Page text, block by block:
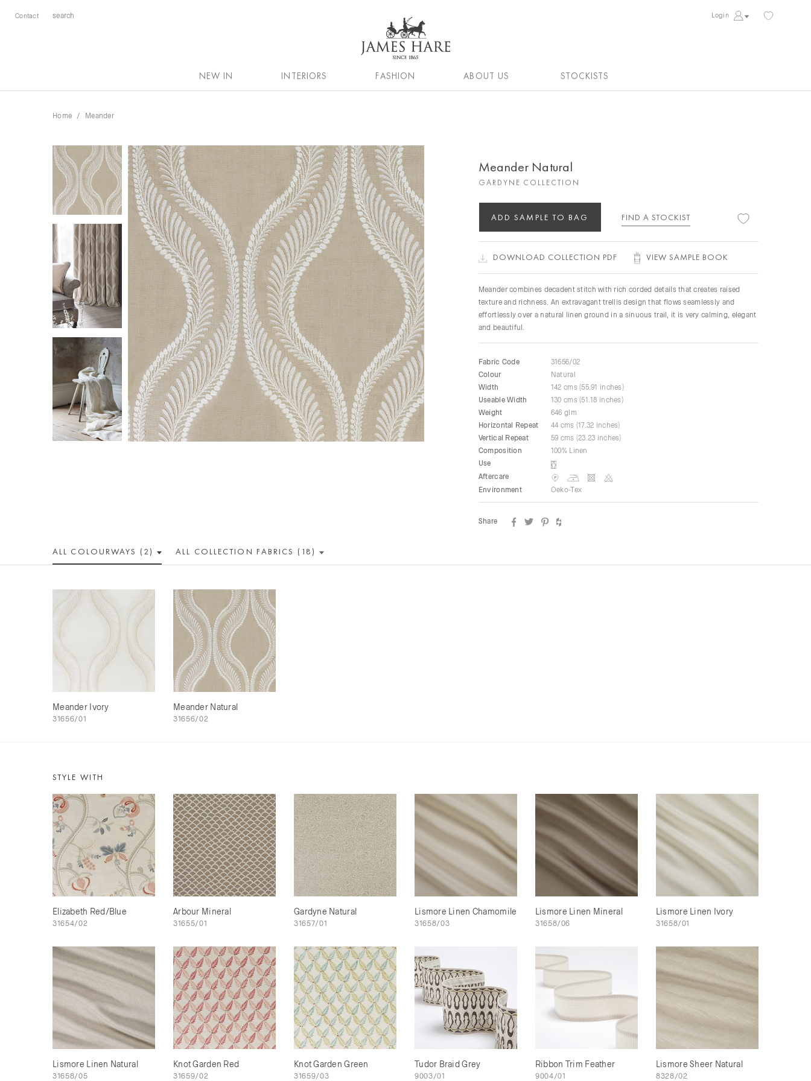
Contact Login
NEW IN INTERIORS FASHION ABOUT US STOCKISTS
Home Meander
Meander Natural
GARDYNE COLLECTION
ADD SAMPLE TO BAG FIND A STOCKIST
DOWNLOAD COLLECTION PDF VIEW SAMPLE BOOK
Meander combines decadent stitch with rich corded details that creates raised
texture and richness. An extravagant trellis design that flows seamlessly and
effortlessly over a natural linen ground in a sinuous trail, it is very calming, elegant
and beautiful.
Fabric Code
31656/02
Colour
Natural
Width
142 cms (55.91 inches)
Useable Width
130 cms (51.18 inches)
Weight
646 glm
Horizontal Repeat
44 cms (17.32 inches)
Vertical Repeat
59 cms (23.23 inches)
Composition
100% Linen
Use
Aftercare
Environment
Oeko-Tex
Share
ALL COLOURWAYS (2) ALL COLLECTION FABRICS (18)
Meander Ivory
31656/01
Meander Natural
31656/02
STYLE WITH
Elizabeth Red/Blue
31654/02
Arbour Mineral
31655/01
Gardyne Natural
31657/01
Lismore Linen Chamomile
31658/03
Lismore Linen Mineral
31658/06
Lismore Linen Ivory
31658/01
Lismore Linen Natural
31658/05
Knot Garden Red
31659/02
Knot Garden Green
31659/03
Tudor Braid Grey
9003/01
Ribbon Trim Feather
9004/01
Lismore Sheer Natural
8328/02